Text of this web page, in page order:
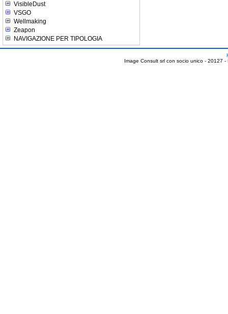
VisibleDust
VSGO
Wellmaking
Zeapon
NAVIGAZIONE PER TIPOLOGIA
Image Consult srl con socio unico - 20127